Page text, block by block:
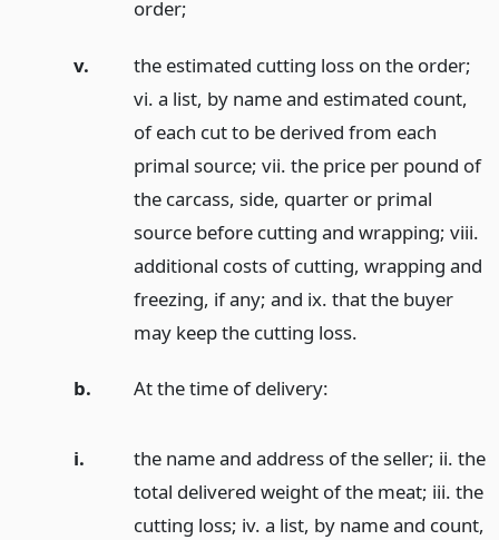
order;
v.
the estimated cutting loss on the order;
vi. a list, by name and estimated count,
of each cut to be derived from each
primal source; vii. the price per pound of
the carcass, side, quarter or primal
source before cutting and wrapping; viii.
additional costs of cutting, wrapping and
freezing, if any; and ix. that the buyer
may keep the cutting loss.
b. At the time of delivery:
i.
the name and address of the seller; ii. the
total delivered weight of the meat; iii. the
cutting loss; iv. a list, by name and count,